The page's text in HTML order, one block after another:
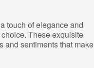
touch of elegance and
These exquisite
and sentiments that make